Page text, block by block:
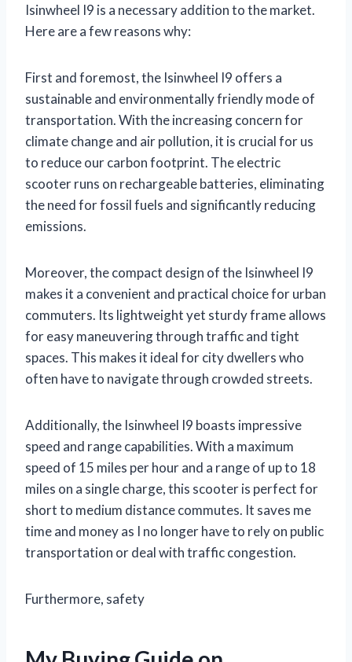
Isinwheel I9 is a necessary addition to the market.
Here are a few reasons why:
First and foremost, the Isinwheel I9 offers a
sustainable and environmentally friendly mode of
transportation. With the increasing concern for
climate change and air pollution, it is crucial for us
to reduce our carbon footprint. The electric
scooter runs on rechargeable batteries, eliminating
the need for fossil fuels and significantly reducing
emissions.
Moreover, the compact design of the Isinwheel I9
makes it a convenient and practical choice for urban
commuters. Its lightweight yet sturdy frame allows
for easy maneuvering through traffic and tight
spaces. This makes it ideal for city dwellers who
often have to navigate through crowded streets.
Additionally, the Isinwheel I9 boasts impressive
speed and range capabilities. With a maximum
speed of 15 miles per hour and a range of up to 18
miles on a single charge, this scooter is perfect for
short to medium distance commutes. It saves me
time and money as I no longer have to rely on public
transportation or deal with traffic congestion.
Furthermore, safety